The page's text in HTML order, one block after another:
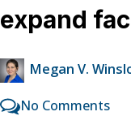
expand
Megan V.
No Comments